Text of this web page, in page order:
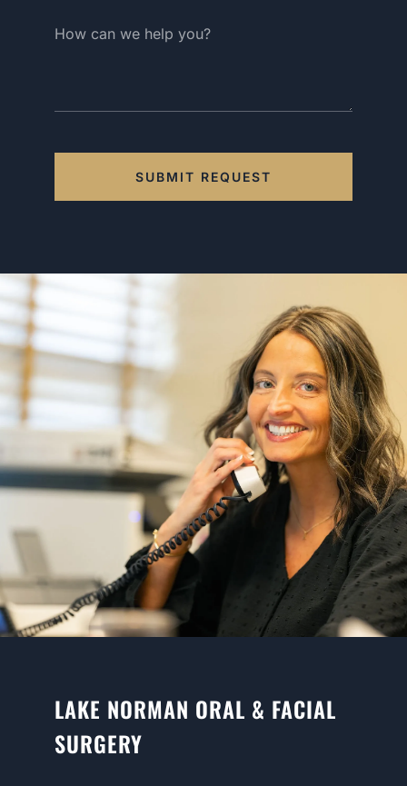
SUBMIT REQUEST
LAKE NORMAN ORAL & FACIAL
SURGERY